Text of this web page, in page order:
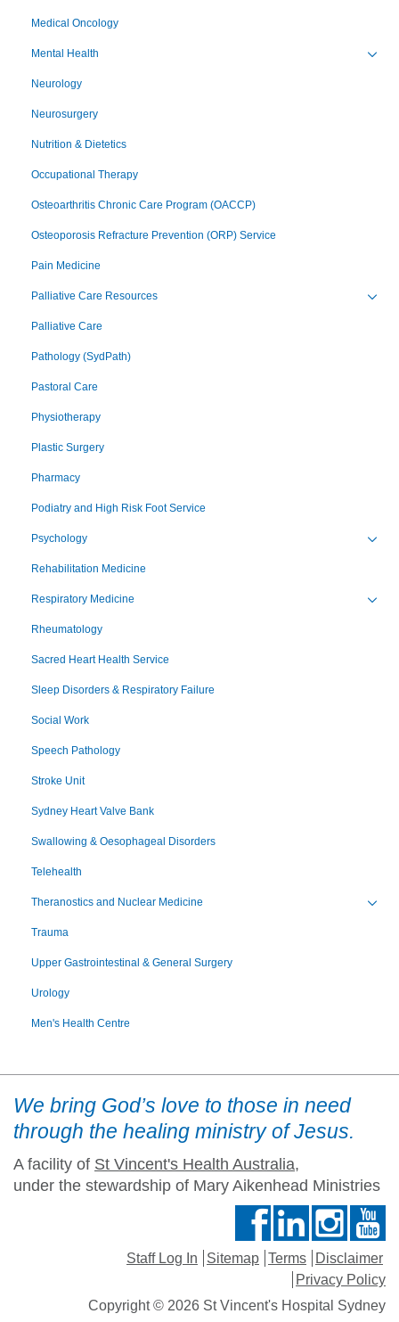
Medical Oncology
Mental Health
Neurology
Neurosurgery
Nutrition & Dietetics
Occupational Therapy
Osteoarthritis Chronic Care Program (OACCP)
Osteoporosis Refracture Prevention (ORP) Service
Pain Medicine
Palliative Care Resources
Palliative Care
Pathology (SydPath)
Pastoral Care
Physiotherapy
Plastic Surgery
Pharmacy
Podiatry and High Risk Foot Service
Psychology
Rehabilitation Medicine
Respiratory Medicine
Rheumatology
Sacred Heart Health Service
Sleep Disorders & Respiratory Failure
Social Work
Speech Pathology
Stroke Unit
Sydney Heart Valve Bank
Swallowing & Oesophageal Disorders
Telehealth
Theranostics and Nuclear Medicine
Trauma
Upper Gastrointestinal & General Surgery
Urology
Men's Health Centre
We bring God’s love to those in need
through the healing ministry of Jesus.
A facility of St Vincent's Health Australia,
under the stewardship of Mary Aikenhead Ministries
Staff Log In Sitemap Terms
Disclaimer
Privacy Policy
Copyright © 2026 St Vincent's Hospital Sydney